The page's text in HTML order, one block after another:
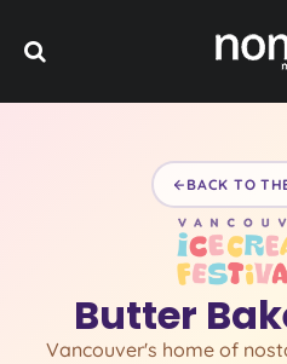
BACK TO
Butter
Vancouver's home of